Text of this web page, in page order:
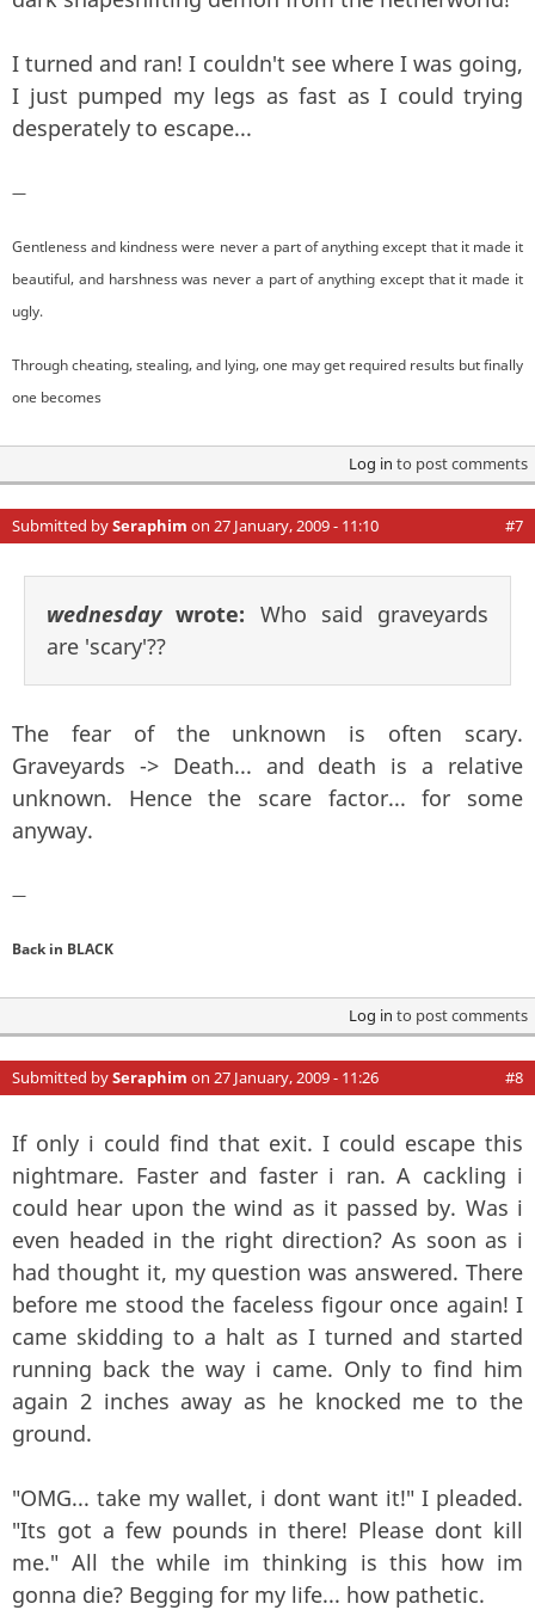
I turned and ran! I couldn't see where I was going,
I just pumped my legs as fast as I could trying
desperately to escape...
—
Gentleness and kindness were never a part of anything except that it made it
beautiful, and harshness was never a part of anything except that it made it
ugly.
Through cheating, stealing, and lying, one may get required results but finally
one becomes
Log in to post comments
Submitted bySeraphim on 27 January, 2009 - 11:10 #7
wednesdaywrote: Who said graveyards
are 'scary'??
The fear of the unknown is often scary.
Graveyards -> Death... and death is a relative
unknown. Hence the scare factor... for some
anyway.
—
Back in BLACK
Log in to post comments
Submitted bySeraphim on 27 January, 2009 - 11:26 #8
If only i could find that exit. I could escape this
nightmare. Faster and faster i ran. A cackling i
could hear upon the wind as it passed by. Was i
even headed in the right direction? As soon as i
had thought it, my question was answered. There
before me stood the faceless figour once again! I
came skidding to a halt as I turned and started
running back the way i came. Only to find him
again 2 inches away as he knocked me to the
ground.
"OMG... take my wallet, i dont want it!" I pleaded.
"Its got a few pounds in there! Please dont kill
me." All the while im thinking is this how im
gonna die? Begging for my life... how pathetic.